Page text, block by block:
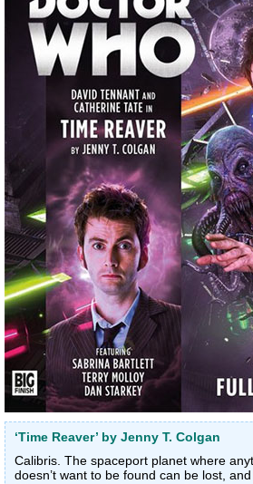
‘Time Reaver’ by Jenny T. Colgan
Calibris. The spaceport planet where
doesn’t want to be found can be lost,